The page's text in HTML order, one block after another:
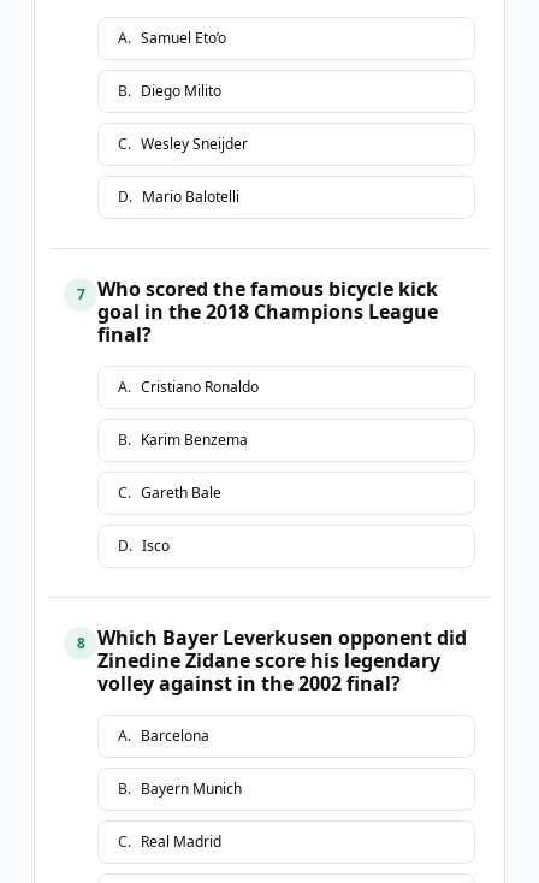
A. Samuel Eto’o
B. Diego Milito
C. Wesley Sneijder
D. Mario Balotelli
7
Who scored the famous bicycle kick
goal in the 2018 Champions League
final?
A. Cristiano Ronaldo
B. Karim Benzema
C. Gareth Bale
D. Isco
8
Which Bayer Leverkusen opponent did
Zinedine Zidane score his legendary
volley against in the 2002 final?
A. Barcelona
B. Bayern Munich
C. Real Madrid